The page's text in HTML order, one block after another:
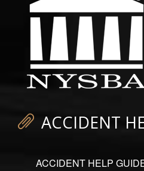
ACCIDENT
ACCIDENT HELP